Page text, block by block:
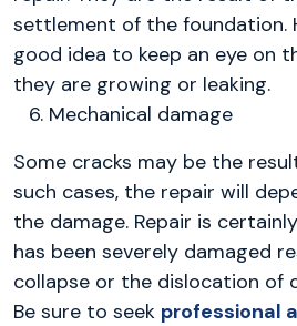
settlement of the foundation.
good idea to keep an eye on
they are growing or leaking.
Mechanical damage
Some cracks may be the
such cases, the repair will
the damage. Repair is
has been severely damaged
collapse or the dislocation of
Be sure to seek professional